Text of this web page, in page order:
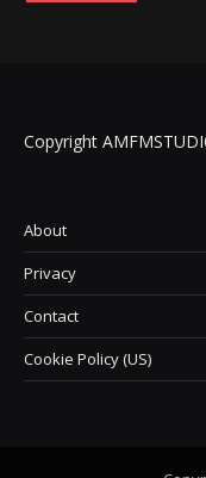
Copyright
About
Privacy
Contact
Cookie Policy (US)